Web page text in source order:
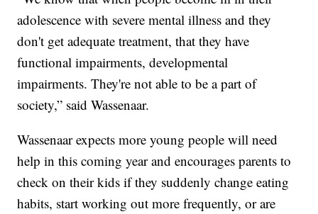
adolescence with severe mental illness and they
don't get adequate treatment, that they have
functional impairments, developmental
impairments. They're not able to be a part of
society,” said Wassenaar.
Wassenaar expects more young people will need
help in this coming year and encourages parents to
check on their kids if they suddenly change eating
habits, start working out more frequently, or are